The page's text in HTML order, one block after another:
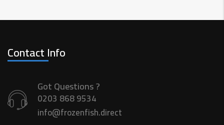
Contact Info
Got Questions ?
0203 868 9534
info@frozenfish.direct